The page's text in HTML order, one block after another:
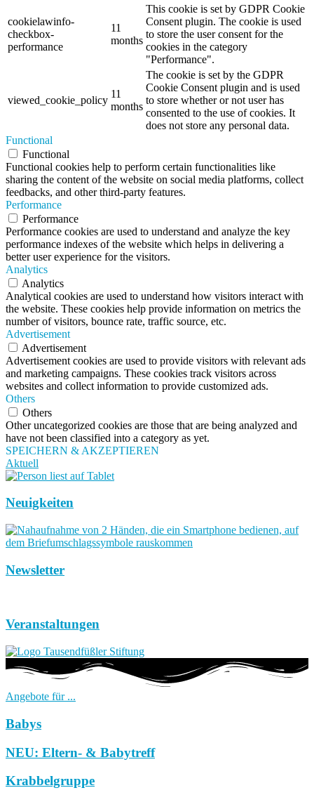
cookielawinfo-
checkbox-
performance
11
months
This cookie is set by GDPR Cookie
Consent plugin. The cookie is used
to store the user consent for the
cookies in the category
"Performance".
viewed_cookie_policy
11
months
The cookie is set by the GDPR
Cookie Consent plugin and is used
to store whether or not user has
consented to the use of cookies. It
does not store any personal data.
Functional
Functional
Functional cookies help to perform certain functionalities like
sharing the content of the website on social media platforms, collect
feedbacks, and other third-party features.
Performance
Performance
Performance cookies are used to understand and analyze the key
performance indexes of the website which helps in delivering a
better user experience for the visitors.
Analytics
Analytics
Analytical cookies are used to understand how visitors interact with
the website. These cookies help provide information on metrics the
number of visitors, bounce rate, traffic source, etc.
Advertisement
Advertisement
Advertisement cookies are used to provide visitors with relevant ads
and marketing campaigns. These cookies track visitors across
websites and collect information to provide customized ads.
Others
Others
Other uncategorized cookies are those that are being analyzed and
have not been classified into a category as yet.
SPEICHERN & AKZEPTIEREN
Aktuell
Neuigkeiten
Newsletter
Veranstaltungen
Angebote für ...
Babys
NEU: Eltern- & Babytreff
Krabbelgruppe